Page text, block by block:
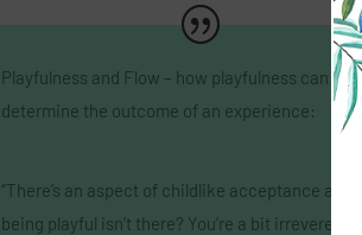
Playfulness and Flow – how playfulness can
determine the outcome of an experience:
“There’s an aspect of childlike acceptance
being playful isn’t there? You’re a bit irreverent.